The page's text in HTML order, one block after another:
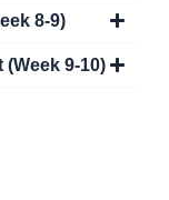
8-9)
9-10)